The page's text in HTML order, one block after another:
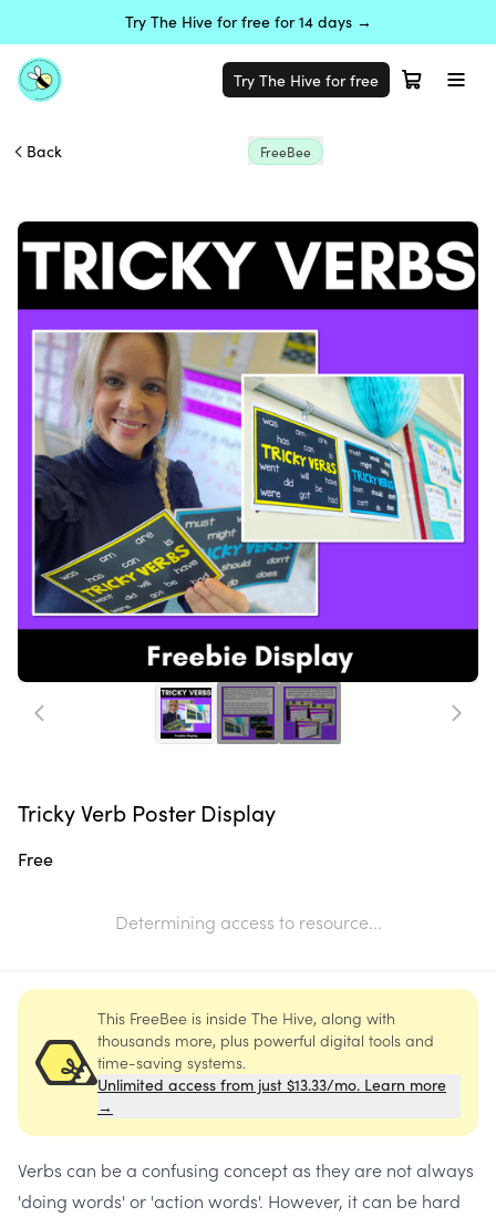
Try The Hive for free for 14 days →
Try The Hive for free
Back FreeBee
Tricky Verb Poster Display
Free
Determining access to resource...
This FreeBee is inside The Hive, along with
thousands more, plus powerful digital tools and
time-saving systems.
Unlimited access from just $13.33/mo. Learn more
→
Verbs can be a confusing concept as they are not always
'doing words' or 'action words'. However, it can be hard